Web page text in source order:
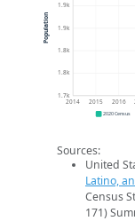
1.7k
1.8k
1.8k
1.9k
1.9k
2014 2015 2016
Population
2020 Census
Sources:
United
Latino,
Census
171)